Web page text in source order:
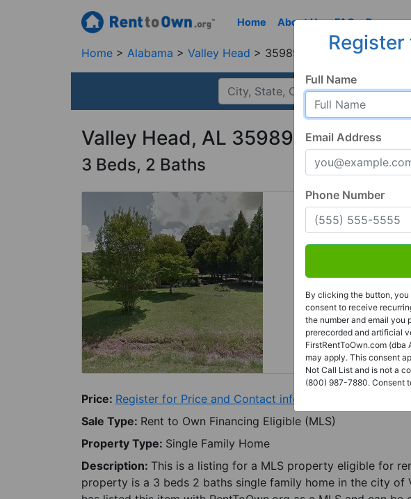
Home About Us FAQ
Home Alabama Valley Head 35989, AL
Valley Head, AL 35989
3 Beds, 2 Baths
Price: Register for Price and Contact info
Sale Type: Rent to Own Financing Eligible (MLS)
Property Type: Single Family Home
Description: This is a listing for a MLS property eligible for
property is a 3 beds 2 baths single family home in the city of
Full Name
Email Address
Phone Number
By clicking the button, you
consent to receive
the number and email you
prerecorded and artificial
FirstRentToOwn.com (dba
may apply. This consent
Not Call List and is not a
(800) 987-7880. Consent